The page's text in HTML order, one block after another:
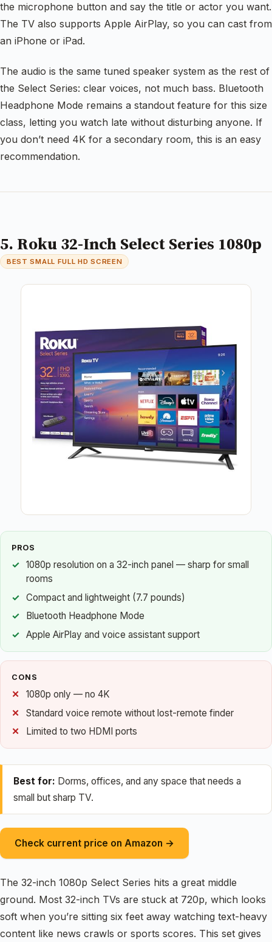
the microphone button and say the title or actor you want.
The TV also supports Apple AirPlay, so you can cast from
an iPhone or iPad.
The audio is the same tuned speaker system as the rest of
the Select Series: clear voices, not much bass. Bluetooth
Headphone Mode remains a standout feature for this size
class, letting you watch late without disturbing anyone. If
you don’t need 4K for a secondary room, this is an easy
recommendation.
5. Roku 32-Inch Select Series 1080p
BEST SMALL FULL HD SCREEN
PROS
1080p resolution on a 32-inch panel — sharp for small
rooms
Compact and lightweight (7.7 pounds)
Bluetooth Headphone Mode
Apple AirPlay and voice assistant support
CONS
1080p only — no 4K
Standard voice remote without lost-remote finder
Limited to two HDMI ports
Best for: Dorms, offices, and any space that needs a
small but sharp TV.
Check current price on Amazon →
The 32-inch 1080p Select Series hits a great middle
ground. Most 32-inch TVs are stuck at 720p, which looks
soft when you’re sitting six feet away watching text-heavy
content like news crawls or sports scores. This set gives